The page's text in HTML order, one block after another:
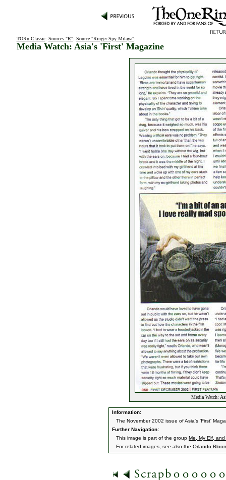
TORn Classic: Sources "R": Source "Ringer Spy Milaya":
Media Watch: Asia's 'First' Magazine
Media Watch:
Information:
The November 2002 issue of Asia's 'First'
Further Navigation:
This image is part of the group Me, My Elf, and
For related images, see also the Orlando